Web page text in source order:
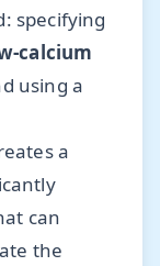
specifying
calcium
using a
a
can
the